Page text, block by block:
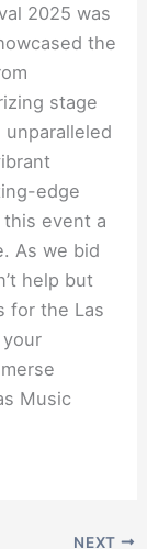
2025 was
the
stage
edge
event a
As we bid
help but
for the Las
Music
NEXT